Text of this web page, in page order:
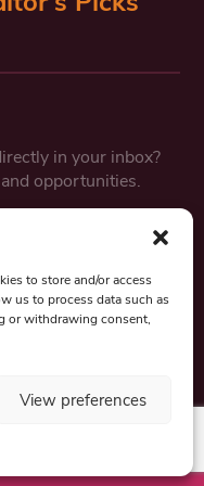
to store and/or access
us to process data such as
or withdrawing consent,
View preferences
in your inbox?
opportunities.
to receive marketing
TW1 3LP.